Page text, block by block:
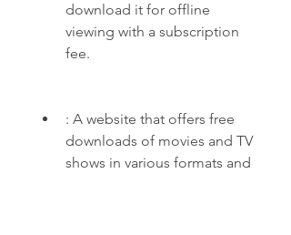
download it for offline
viewing with a subscription
fee.
: A website that offers free
downloads of movies and TV
shows in various formats and